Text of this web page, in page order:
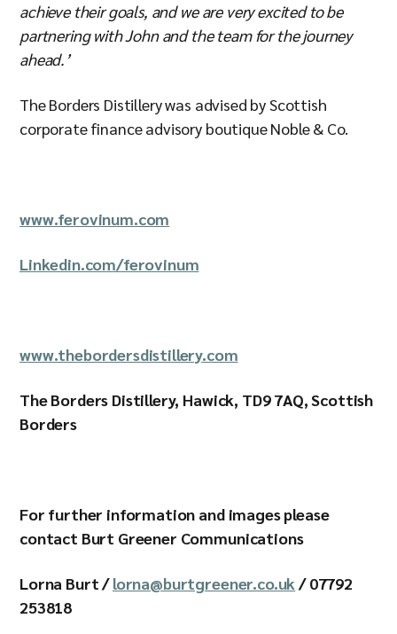
achieve their goals, and we are very excited to be
partnering with John and the team for the journey
ahead.’
The Borders Distillery was advised by Scottish
corporate finance advisory boutique Noble & Co.
www.ferovinum.com
Linkedin.com/ferovinum
www.thebordersdistillery.com
The Borders Distillery, Hawick, TD9 7AQ, Scottish
Borders
For further information and images please
contact Burt Greener Communications
Lorna Burt /lorna@burtgreener.co.uk / 07792
253818